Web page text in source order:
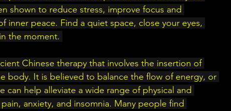
shown to reduce stress, improve focus and
inner peace. Find a quiet space, close your eyes,
the moment.
Chinese therapy that involves the insertion of
body. It is believed to balance the flow of energy, or
help alleviate a wide range of physical and
anxiety, and insomnia. Many people find